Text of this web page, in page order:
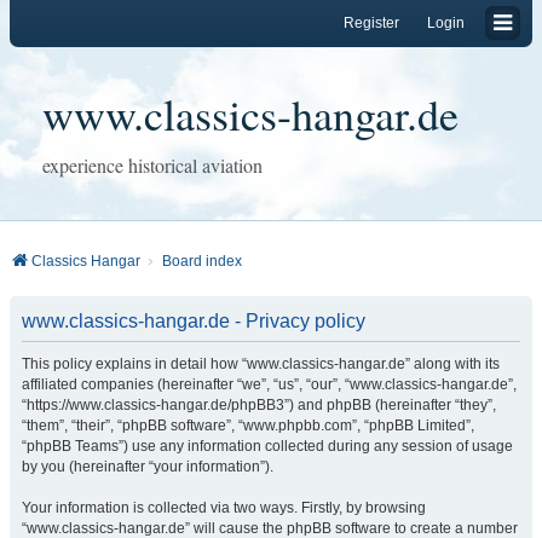
Login
Register
www.classics-hangar.de
experience historical aviation
Classics Hangar Board index
www.classics-hangar.de - Privacy policy
This policy explains in detail how “www.classics-hangar.de” along with its
affiliated companies (hereinafter “we”, “us”, “our”, “www.classics-hangar.de”,
“https://www.classics-hangar.de/phpBB3”) and phpBB (hereinafter “they”,
“them”, “their”, “phpBB software”, “www.phpbb.com”, “phpBB Limited”,
“phpBB Teams”) use any information collected during any session of usage
by you (hereinafter “your information”).
Your information is collected via two ways. Firstly, by browsing
“www.classics-hangar.de” will cause the phpBB software to create a number